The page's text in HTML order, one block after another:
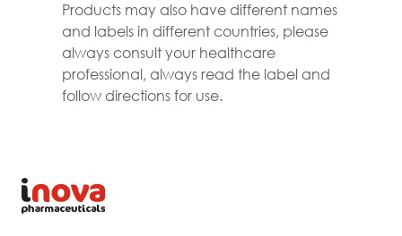
Products may also have different names
and labels in different countries, please
always consult your healthcare
professional, always read the label and
follow directions for use.